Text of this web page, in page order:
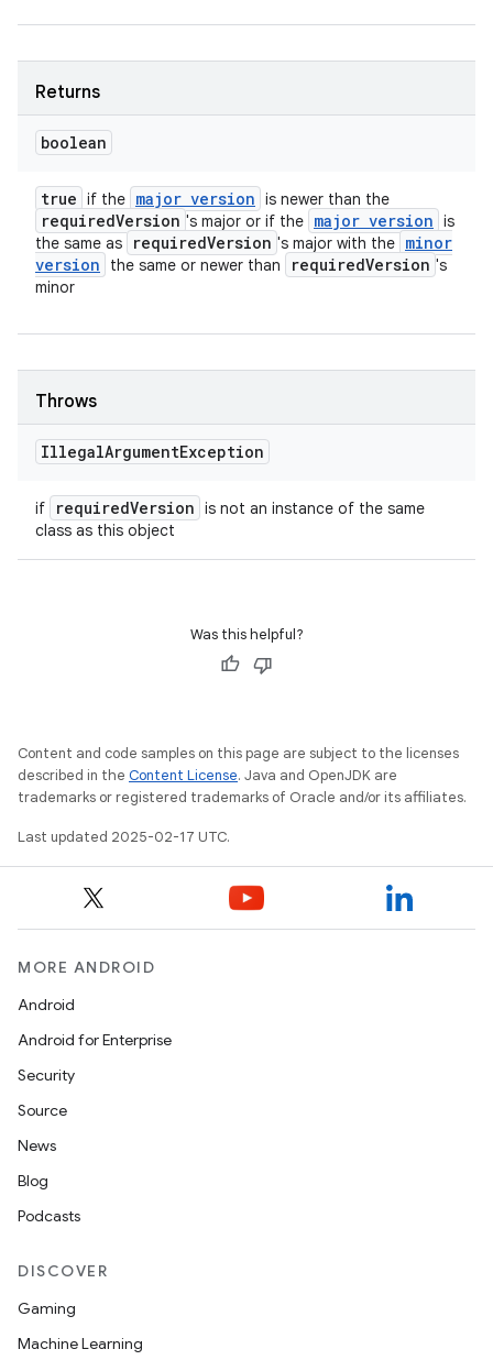
Returns
boolean
true if the major version is newer than the
requiredVersion 's major or if the major version is
the same as
requiredVersion 's major with the minor
version
the same or newer than requiredVersion 's
minor
Throws
IllegalArgumentException
if requiredVersion is not an instance of the same
class as this object
Was this helpful?
Content and code samples on this page are subject to the licenses
described in the Content License. Java and OpenJDK are
trademarks or registered trademarks of Oracle and/or its affiliates.
Last updated 2025-02-17 UTC.
MORE ANDROID
Android
Android for Enterprise
Security
Source
News
Blog
Podcasts
DISCOVER
Gaming
Machine Learning